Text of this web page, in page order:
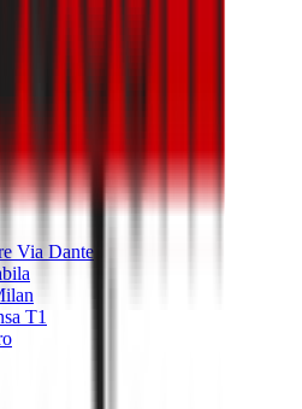
Via Dante
T1